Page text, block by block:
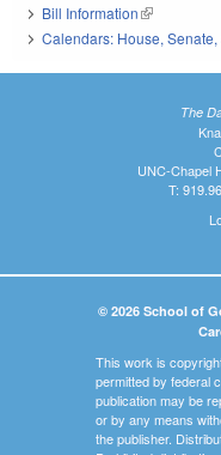
Bill Information(link is
Calendars: House, Senate,
The
UNC-Chapel
T:
© 2026 School of
This work is
permitted by federal
publication may be
or by any means
the publisher.